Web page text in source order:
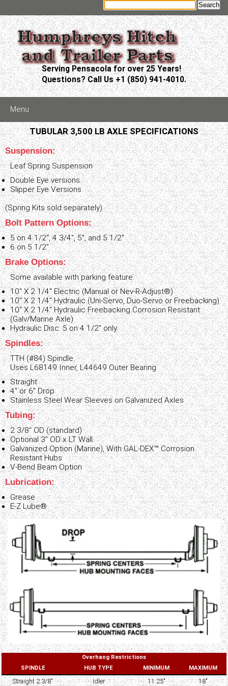
Serving Pensacola for over 25 Years!
Questions? Call Us +1 (850) 941-4010.
Menu
TUBULAR 3,500 LB AXLE SPECIFICATIONS
Suspension:
Leaf Spring Suspension
Double Eye versions
Slipper Eye Versions
(Spring Kits sold separately)
Bolt Pattern Options:
5 on 4 1/2", 4 3/4", 5", and 5 1/2"
6 on 5 1/2"
Brake Options:
Some available with parking feature.
10" X 2 1/4" Electric (Manual or Nev-R-Adjust®)
10" X 2 1/4" Hydraulic (Uni-Servo, Duo-Servo or Freebacking)
10" X 2 1/4" Hydraulic Freebacking Corrosion Resistant
(Galv/Marine Axle)
Hydraulic Disc: 5 on 4 1/2" only
Spindles:
TTH (#84) Spindle.
Uses L68149 Inner, L44649 Outer Bearing
Straight
4" or 6" Drop
Stainless Steel Wear Sleeves on Galvanized Axles
Tubing:
2 3/8" OD (standard)
Optional 3" OD x LT Wall
Galvanized Option (Marine), With GAL-DEX™ Corrosion
Resistant Hubs
V-Bend Beam Option
Lubrication:
Grease
E-Z Lube®
Overhang Restrictions
SPINDLE
HUB TYPE MINIMUM MAXIMUM
Straight 2 3/8" Idler 11.25" 18"